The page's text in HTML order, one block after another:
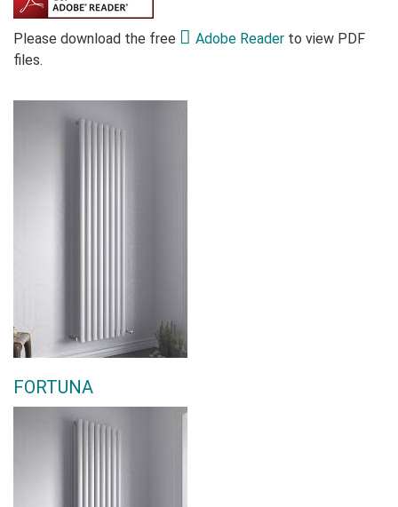
Please download the free Adobe Reader to view PDF
files.
FORTUNA